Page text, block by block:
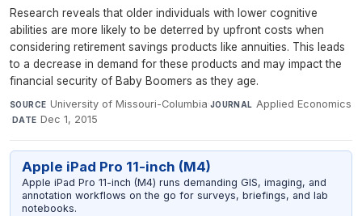
Research reveals that older individuals with lower cognitive
abilities are more likely to be deterred by upfront costs when
considering retirement savings products like annuities. This leads
to a decrease in demand for these products and may impact the
financial security of Baby Boomers as they age.
SOURCE University of Missouri-Columbia·JOURNAL Applied Economics
·DATE Dec 1, 2015
Apple iPad Pro 11-inch (M4)
Apple iPad Pro 11-inch (M4) runs demanding GIS, imaging, and
annotation workflows on the go for surveys, briefings, and lab
notebooks.